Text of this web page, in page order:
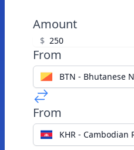
Amount
$
From
BTN - Bhutanese
From
KHR - Cambodian